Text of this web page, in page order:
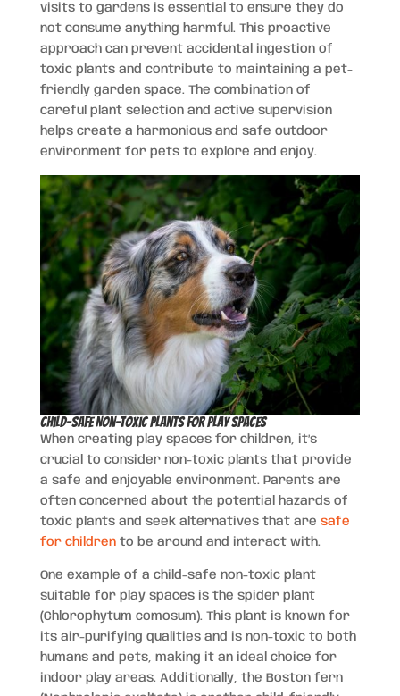
visits to gardens is essential to ensure they do
not consume anything harmful. This proactive
approach can prevent accidental ingestion of
toxic plants and contribute to maintaining a pet-
friendly garden space. The combination of
careful plant selection and active supervision
helps create a harmonious and safe outdoor
environment for pets to explore and enjoy.
Child-Safe Non-Toxic Plants for Play Spaces
When creating play spaces for children, it’s
crucial to consider non-toxic plants that provide
a safe and enjoyable environment. Parents are
often concerned about the potential hazards of
toxic plants and seek alternatives that are safe
for childrento be around and interact with.
One example of a child-safe non-toxic plant
suitable for play spaces is the spider plant
(Chlorophytum comosum). This plant is known for
its air-purifying qualities and is non-toxic to both
humans and pets, making it an ideal choice for
indoor play areas. Additionally, the Boston fern